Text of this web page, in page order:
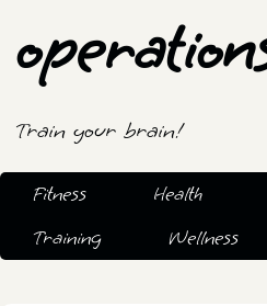
Train your brain!
Fitness Health
Training
Wellness